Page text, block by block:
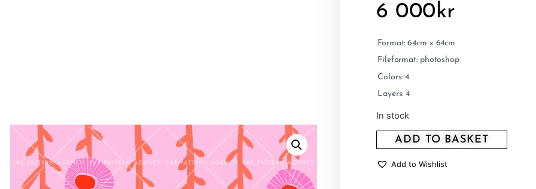
6 000kr
Format: 64cm x 64cm
Fileformat: photoshop
Colors: 4
Layers: 4
In stock
ADD TO BASKET
Add to Wishlist